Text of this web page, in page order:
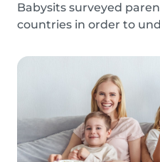
Babysits surveyed
countries in order to
learning while schools